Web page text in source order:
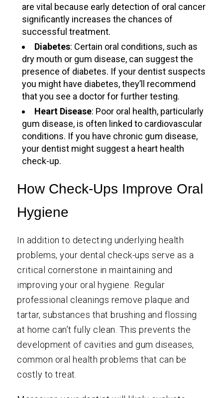
are vital because early detection of oral cancer
significantly increases the chances of
successful treatment.
Diabetes: Certain oral conditions, such as
dry mouth or gum disease, can suggest the
presence of diabetes. If your dentist suspects
you might have diabetes, they’ll recommend
that you see a doctor for further testing.
Heart Disease: Poor oral health, particularly
gum disease, is often linked to cardiovascular
conditions. If you have chronic gum disease,
your dentist might suggest a heart health
check-up.
How Check-Ups Improve Oral
Hygiene
In addition to detecting underlying health
problems, your dental check-ups serve as a
critical cornerstone in maintaining and
improving your oral hygiene. Regular
professional cleanings remove plaque and
tartar, substances that brushing and flossing
at home can’t fully clean. This prevents the
development of cavities and gum diseases,
common oral health problems that can be
costly to treat.